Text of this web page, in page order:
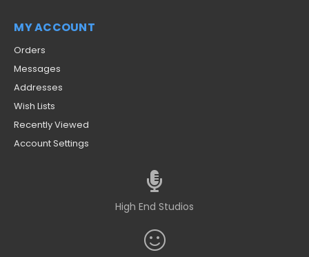
MY ACCOUNT
Orders
Messages
Addresses
Wish Lists
Recently Viewed
Account Settings
High End Studios